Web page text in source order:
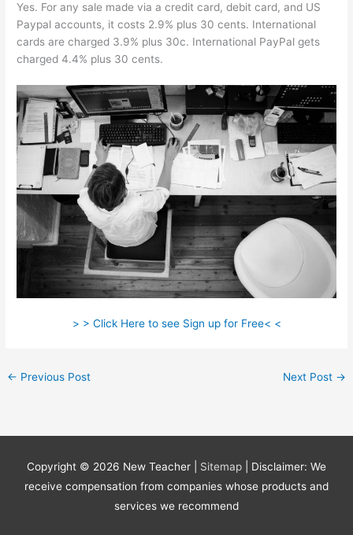
Yes. For any sale made via a credit card, debit card, and US
Paypal accounts, it costs 2.9% plus 30 cents. International
cards are charged 3.9% plus 30c. International PayPal gets
charged 4.4% plus 30 cents.
> > Click Here to see Sign up for Free< <
← Previous Post Next Post →
Copyright © 2026 New Teacher Sitemap
| Disclaimer: We
receive compensation from companies whose products and
services we recommend